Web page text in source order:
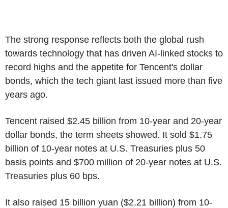
The strong response reflects both the global rush
towards technology that has driven AI-linked stocks to
record highs and the appetite for Tencent's dollar
bonds, which the tech giant last issued more than five
years ago.
Tencent raised $2.45 billion from 10-year and 20-year
dollar bonds, the term sheets showed. It sold $1.75
billion of 10-year notes at U.S. Treasuries plus 50
basis points and $700 million of 20-year notes at U.S.
Treasuries plus 60 bps.
It also raised 15 billion yuan ($2.21 billion) from 10-